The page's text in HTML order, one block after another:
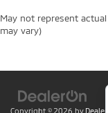
May not represent
may vary)
Copyright © 2026 by